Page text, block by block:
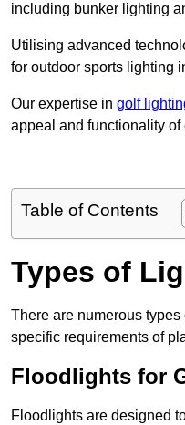
including bunker lighting
Utilising advanced
for outdoor sports lighting
Our expertise in golf
appeal and functionality
Table of Contents
Types of
There are numerous
specific requirements of
Floodlights for
Floodlights are designed